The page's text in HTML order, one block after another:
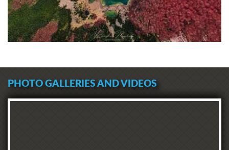
PHOTO GALLERIES AND VIDEOS